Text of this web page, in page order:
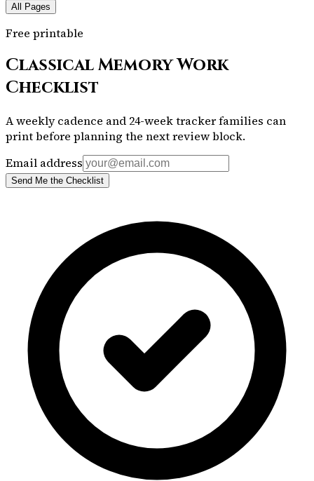
All Pages
Free printable
Classical Memory Work
Checklist
A weekly cadence and 24-week tracker families can
print before planning the next review block.
Email address
Send Me the Checklist